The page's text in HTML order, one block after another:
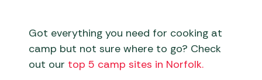
Got everything you need for cooking at
camp but not sure where to go? Check
out our top 5 camp sites in Norfolk.